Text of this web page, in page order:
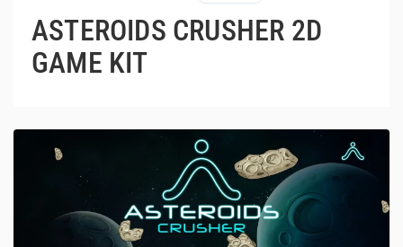
ASTEROIDS CRUSHER 2D
GAME KIT